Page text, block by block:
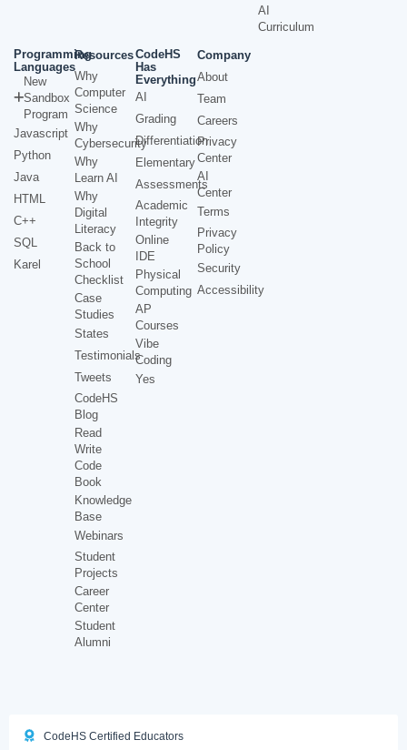
AI
Curriculum
Programming
Languages
New
Sandbox
Program
Javascript
Python
Java
HTML
C++
SQL
Karel
Resources
Why
Computer
Science
Why
Cybersecurity
Why
Learn AI
Why
Digital
Literacy
Back to
School
Checklist
Case
Studies
States
Testimonials
Tweets
CodeHS
Blog
Read
Write
Code
Book
Knowledge
Base
Webinars
Student
Projects
Career
Center
Student
Alumni
CodeHS
Has
Everything
AI
Grading
Differentiation
Elementary
Assessments
Academic
Integrity
Online
IDE
Physical
Computing
AP
Courses
Vibe
Coding
Yes
Company
About
Team
Careers
Privacy
Center
AI
Center
Terms
Privacy
Policy
Security
Accessibility
CodeHS Certified Educators